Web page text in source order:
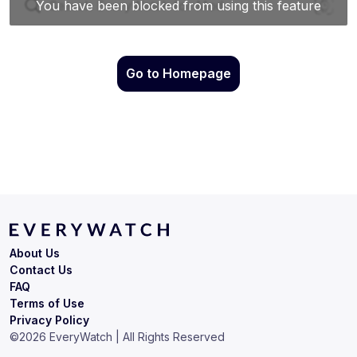
Go to Homepage
Terms of Use
Privacy Policy
About Us
Contact Us
FAQ
©2026 EveryWatch | All Rights Reserved